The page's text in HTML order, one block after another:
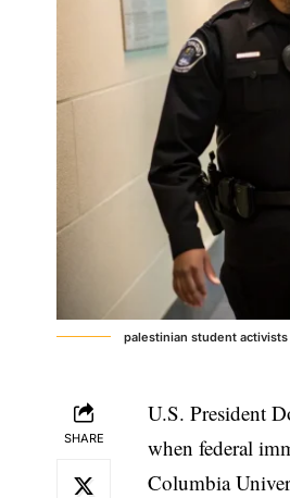
palestinian student activists
SHARE
U.S. President
when federal
Columbia